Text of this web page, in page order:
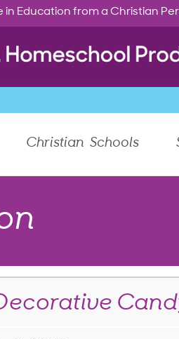
in Education from a Christian
Christian Schools